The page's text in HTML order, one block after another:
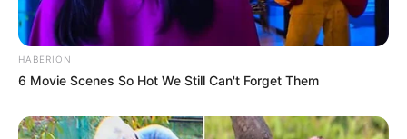
HABERION
6 Movie Scenes So Hot We Still Can't Forget Them